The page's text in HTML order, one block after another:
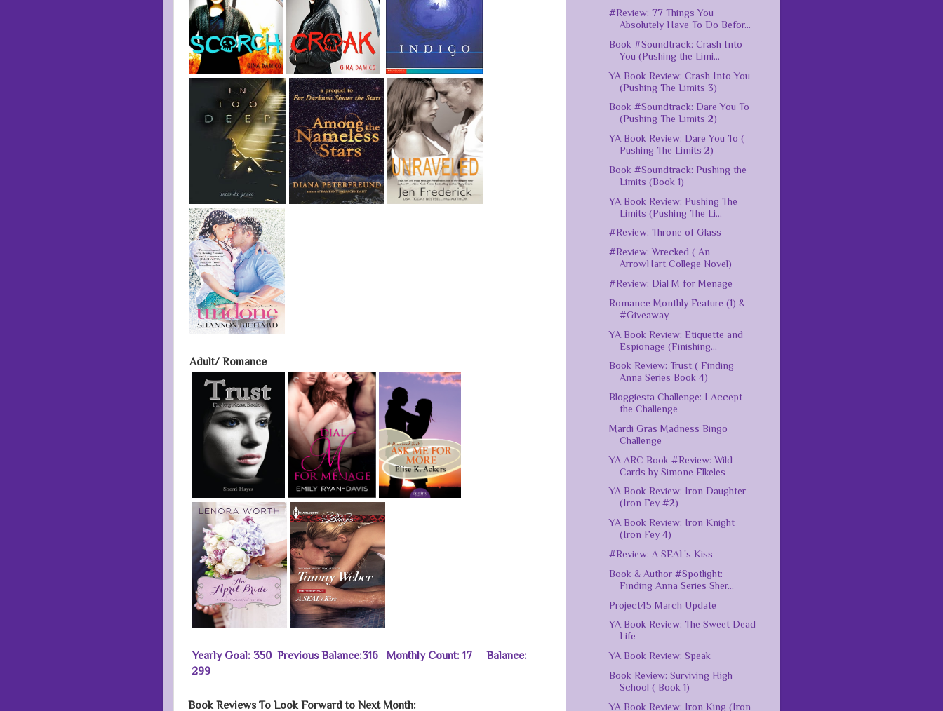
Adult/ Romance
Yearly Goal: 350 Previous Balance:316 Monthly Count: 17 Balance:
299
Book Reviews To Look Forward to Next Month:
#Review: 77 Things You
Absolutely Have To Do Befor...
Book #Soundtrack: Crash Into
You (Pushing the Limi...
YA Book Review: Crash Into You
(Pushing The Limits 3)
Book #Soundtrack: Dare You To
(Pushing The Limits 2)
YA Book Review: Dare You To (
Pushing The Limits 2)
Book #Soundtrack: Pushing the
Limits (Book 1)
YA Book Review: Pushing The
Limits (Pushing The Li...
#Review: Throne of Glass
#Review: Wrecked ( An
ArrowHart College Novel)
#Review: Dial M for Menage
Romance Monthly Feature (1) &
#Giveaway
YA Book Review: Etiquette and
Espionage (Finishing...
Book Review: Trust ( Finding
Anna Series Book 4)
Bloggiesta Challenge: I Accept
the Challenge
Mardi Gras Madness Bingo
Challenge
YA ARC Book #Review: Wild
Cards by Simone Elkeles
YA Book Review: Iron Daughter
(Iron Fey #2)
YA Book Review: Iron Knight
(Iron Fey 4)
#Review: A SEAL's Kiss
Book & Author #Spotlight:
Finding Anna Series Sher...
Project45 March Update
YA Book Review: The Sweet Dead
Life
YA Book Review: Speak
Book Review: Surviving High
School ( Book 1)
YA Book Review: Iron King (Iron